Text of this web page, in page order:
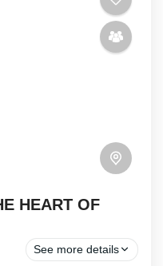
HEART OF
See more details